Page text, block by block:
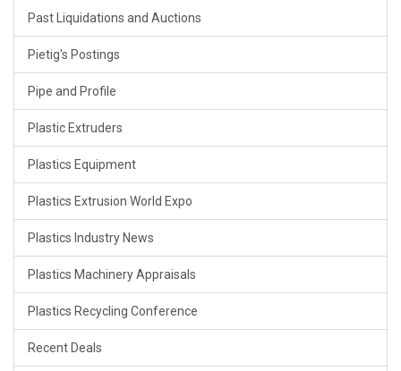
Past Liquidations and Auctions
Pietig's Postings
Pipe and Profile
Plastic Extruders
Plastics Equipment
Plastics Extrusion World Expo
Plastics Industry News
Plastics Machinery Appraisals
Plastics Recycling Conference
Recent Deals